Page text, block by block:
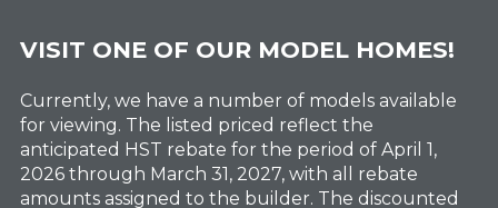
VISIT ONE OF OUR MODEL HOMES!
Currently, we have a number of models available
for viewing. The listed priced reflect the
anticipated HST rebate for the period of April 1,
2026 through March 31, 2027, with all rebate
amounts assigned to the builder. The discounted